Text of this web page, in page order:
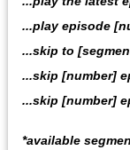
...play episode
...skip to
...skip [number]
...skip [number]
*available